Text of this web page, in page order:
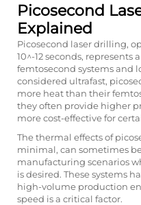
Picosecond
Explained
Picosecond laser drilling,
10^-12 seconds,
femtosecond systems and
considered ultrafast,
more heat than their
they often provide higher
more cost-effective for
The thermal effects of
minimal, can sometimes
manufacturing scenarios
is desired. These systems
high-volume production
speed is a critical factor.